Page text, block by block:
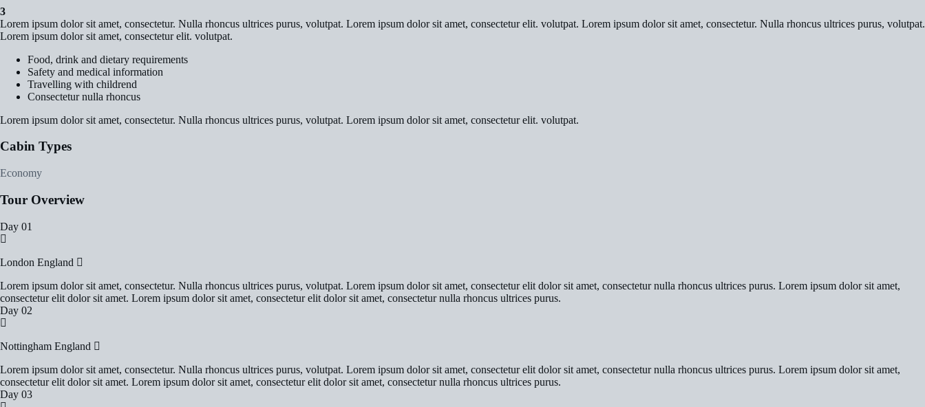
3
Lorem ipsum dolor sit amet, consectetur. Nulla rhoncus ultrices purus, volutpat. Lorem ipsum dolor sit amet, consectetur elit. volutpat. Lorem ipsum dolor sit amet, consectetur. Nulla rhoncus ultrices purus, volutpat.
Lorem ipsum dolor sit amet, consectetur elit. volutpat.
Food, drink and dietary requirements
Safety and medical information
Travelling with childrend
Consectetur nulla rhoncus
Lorem ipsum dolor sit amet, consectetur. Nulla rhoncus ultrices purus, volutpat. Lorem ipsum dolor sit amet, consectetur elit. volutpat.
Cabin Types
Economy
Tour Overview
Day 01
London England
Lorem ipsum dolor sit amet, consectetur. Nulla rhoncus ultrices purus, volutpat. Lorem ipsum dolor sit amet, consectetur elit dolor sit amet, consectetur nulla rhoncus ultrices purus. Lorem ipsum dolor sit amet,
consectetur elit dolor sit amet. Lorem ipsum dolor sit amet, consectetur elit dolor sit amet, consectetur nulla rhoncus ultrices purus.
Day 02
Nottingham England
Lorem ipsum dolor sit amet, consectetur. Nulla rhoncus ultrices purus, volutpat. Lorem ipsum dolor sit amet, consectetur elit dolor sit amet, consectetur nulla rhoncus ultrices purus. Lorem ipsum dolor sit amet,
consectetur elit dolor sit amet. Lorem ipsum dolor sit amet, consectetur elit dolor sit amet, consectetur nulla rhoncus ultrices purus.
Day 03